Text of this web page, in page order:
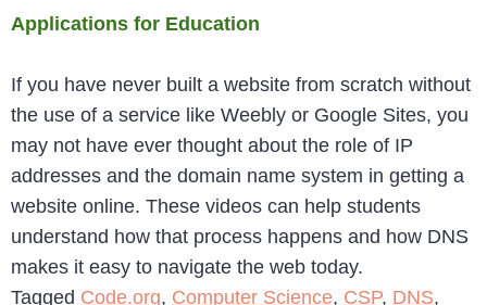
Applications for Education
If you have never built a website from scratch without
the use of a service like Weebly or Google Sites, you
may not have ever thought about the role of IP
addresses and the domain name system in getting a
website online. These videos can help students
understand how that process happens and how DNS
makes it easy to navigate the web today.
Tagged Code.org, Computer Science, CSP, DNS,